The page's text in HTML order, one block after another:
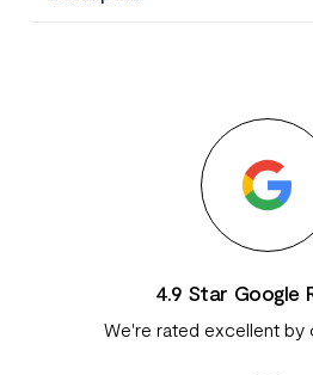
4.9 Star Google
We're rated excellent by